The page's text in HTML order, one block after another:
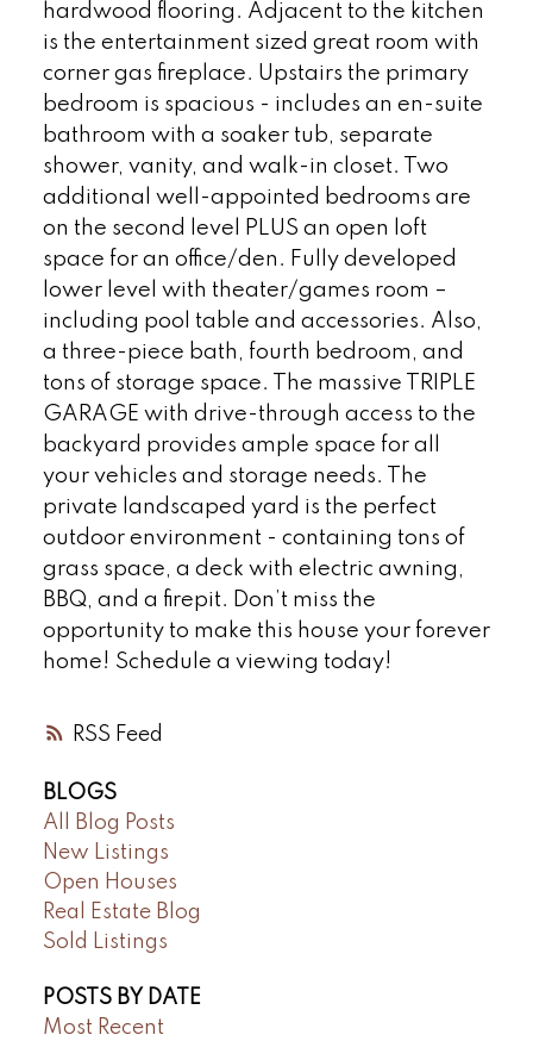
RSS
hardwood flooring. Adjacent to the kitchen
is the entertainment sized great room with
corner gas fireplace. Upstairs the primary
bedroom is spacious - includes an en-suite
bathroom with a soaker tub, separate
shower, vanity, and walk-in closet. Two
additional well-appointed bedrooms are
on the second level PLUS an open loft
space for an office/den. Fully developed
lower level with theater/games room –
including pool table and accessories. Also,
a three-piece bath, fourth bedroom, and
tons of storage space. The massive TRIPLE
GARAGE with drive-through access to the
backyard provides ample space for all
your vehicles and storage needs. The
private landscaped yard is the perfect
outdoor environment - containing tons of
grass space, a deck with electric awning,
BBQ, and a firepit. Don’t miss the
opportunity to make this house your forever
home! Schedule a viewing today!
BLOGS
All Blog Posts
New Listings
Open Houses
Real Estate Blog
Sold Listings
POSTS BY DATE
Most Recent